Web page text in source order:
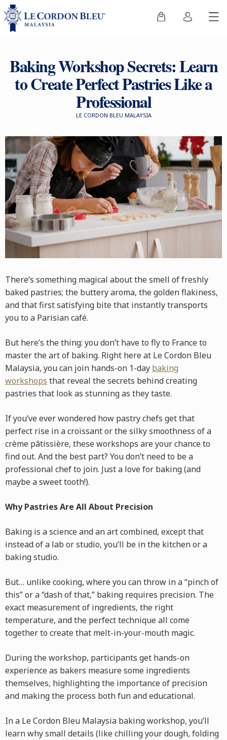
Baking Workshop Secrets: Learn
to Create Perfect Pastries Like a
Professional
LE CORDON BLEU MALAYSIA
There’s something magical about the smell of freshly
baked pastries; the buttery aroma, the golden flakiness,
and that first satisfying bite that instantly transports
you to a Parisian café.
But here’s the thing: you don’t have to fly to France to
master the art of baking. Right here at Le Cordon Bleu
Malaysia, you can join hands-on 1-day baking
workshops that reveal the secrets behind creating
pastries that look as stunning as they taste.
If you’ve ever wondered how pastry chefs get that
perfect rise in a croissant or the silky smoothness of a
crème pâtissière, these workshops are your chance to
find out. And the best part? You don’t need to be a
professional chef to join. Just a love for baking (and
maybe a sweet tooth!).
Why Pastries Are All About Precision
Baking is a science and an art combined, except that
instead of a lab or studio, you’ll be in the kitchen or a
baking studio.
But… unlike cooking, where you can throw in a “pinch of
this” or a “dash of that,” baking requires precision. The
exact measurement of ingredients, the right
temperature, and the perfect technique all come
together to create that melt-in-your-mouth magic.
During the workshop, participants get hands-on
experience as bakers measure some ingredients
themselves, highlighting the importance of precision
and making the process both fun and educational.
In a Le Cordon Bleu Malaysia baking workshop, you’ll
learn why small details (like chilling your dough, folding